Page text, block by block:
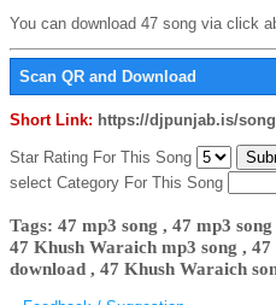
You can download 47 song via click
Scan QR and Download
Short Link: https://djpunjab.is/
Star Rating For This Song
select Category For This Song
Tags: 47 mp3 song , 47 mp3
47 Khush Waraich mp3 song ,
download , 47 Khush Waraich